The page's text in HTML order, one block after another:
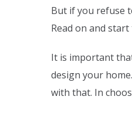
But if you refuse
Read on and
It is important
design your
with that. In